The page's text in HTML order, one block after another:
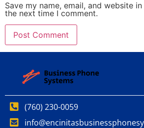
Save my name, email, and website
the next time I comment.
(760) 230-0059